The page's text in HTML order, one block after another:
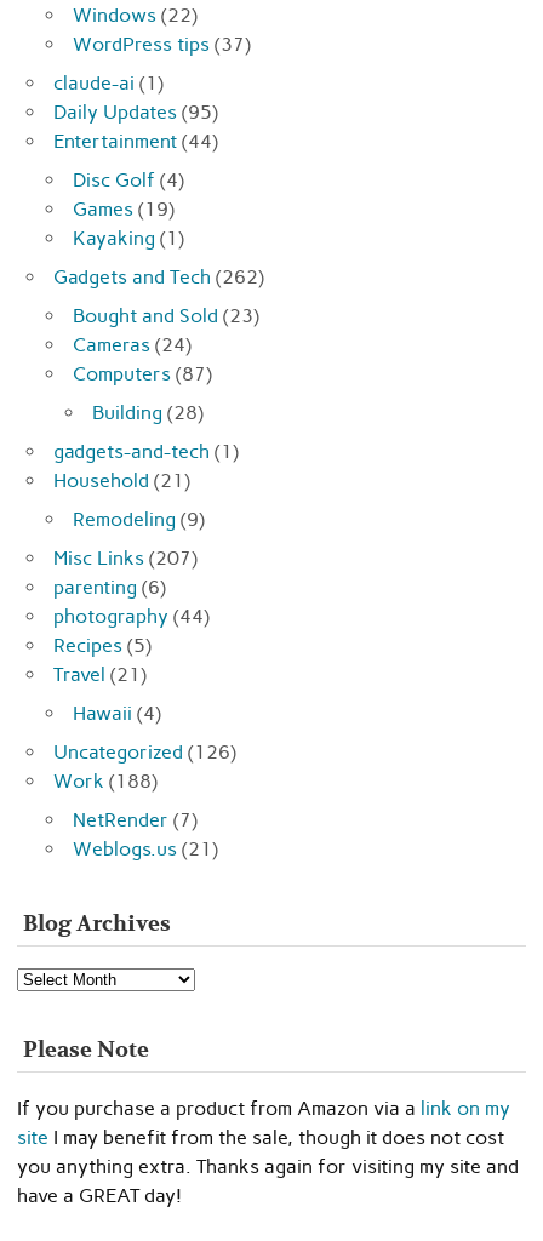
Windows (22)
WordPress tips (37)
claude-ai (1)
Daily Updates (95)
Entertainment (44)
Disc Golf (4)
Games (19)
Kayaking (1)
Gadgets and Tech (262)
Bought and Sold (23)
Cameras (24)
Computers (87)
Building (28)
gadgets-and-tech (1)
Household (21)
Remodeling (9)
Misc Links (207)
parenting (6)
photography (44)
Recipes (5)
Travel (21)
Hawaii (4)
Uncategorized (126)
Work (188)
NetRender (7)
Weblogs.us (21)
Blog Archives
Blog
Archives
Please Note
If you purchase a product from Amazon via a link on my
site I may benefit from the sale, though it does not cost
you anything extra. Thanks again for visiting my site and
have a GREAT day!